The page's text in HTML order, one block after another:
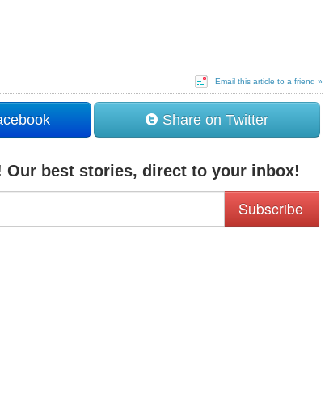
Email this article to a friend »
Share on Twitter
Our best stories, direct to your inbox!
Subscribe